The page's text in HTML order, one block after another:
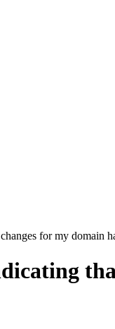
for my domain